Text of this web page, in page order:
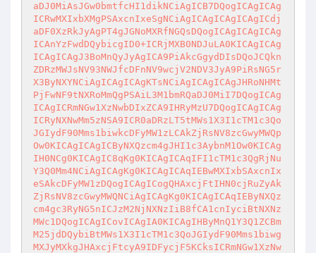
aDJ0MiAsJGw0bmtfcHI1dikNCiAgICB7DQogICAgICAg
ICRwMXIxbXMgPSAxcnIxeSgNCiAgICAgICAgICAgICdj
aDF0XzRkJyAgPT4gJGNoMXRfNGQsDQogICAgICAgICAg
ICAnYzFwdDQybicgID0+ICRjMXB0NDJuLA0KICAgICAg
ICAgICAgJ3BoMnQyJyAgICA9PiAkcGgydDIsDQoJCQkn
ZDRzMWJsNV93NWJfcDFnNV9wcjV2NDV3JyA9PiRsNG5r
X3ByNXYNCiAgICAgICAgKTsNCiAgICAgICAgJHRoNHMt
PjFwNF9tNXRoMmQgPSAiL3M1bmRQaDJ0MiI7DQogICAg
ICAgICRmNGw1XzNwbDIxZCA9IHRyMzU7DQogICAgICAg
ICRyNXNwMm5zNSA9ICR0aDRzLT5tMWs1X3I1cTM1c3Qo
JGIydF90Mms1biwkcDFyMW1zLCAkZjRsNV8zcGwyMWQp
Ow0KICAgICAgICByNXQzcm4gJHI1c3AybnM1Ow0KICAg
IH0NCg0KICAgIC8qKg0KICAgICAqIFI1cTM1c3QgRjNu
Y3Q0Mm4NCiAgICAgKg0KICAgICAqIEBwMXIxbSAxcnIx
eSAkcDFyMW1zDQogICAgICogQHAxcjFtIHN0cjRuZyAk
ZjRsNV8zcGwyMWQNCiAgICAgKg0KICAgICAqIEByNXQz
cm4gc3RyNG5nICJzM2NjNXNzIiB8fCA1cnIyciBtNXNz
MWc1DQogICAgICovICAgIA0KICAgIHByMnQ1Y3Q1ZCBm
M25jdDQybiBtMWs1X3I1cTM1c3QoJGIydF90Mms1biwg
MXJyMXkgJHAxcjFtcyA9IDFycjF5KCksICRmNGw1XzNw